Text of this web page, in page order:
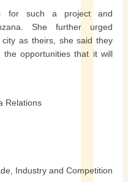
for such a project and
She further urged
as theirs, she said they
opportunities that it will
Relations
Industry and Competition